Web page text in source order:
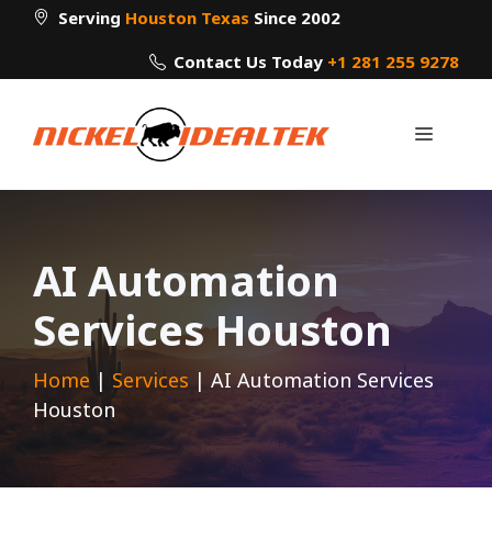
Skip
content
Serving Houston Texas Since 2002
Contact Us Today +1 281 255 9278
Menu
AI Automation
Services Houston
Home | Services | AI Automation Services
Houston